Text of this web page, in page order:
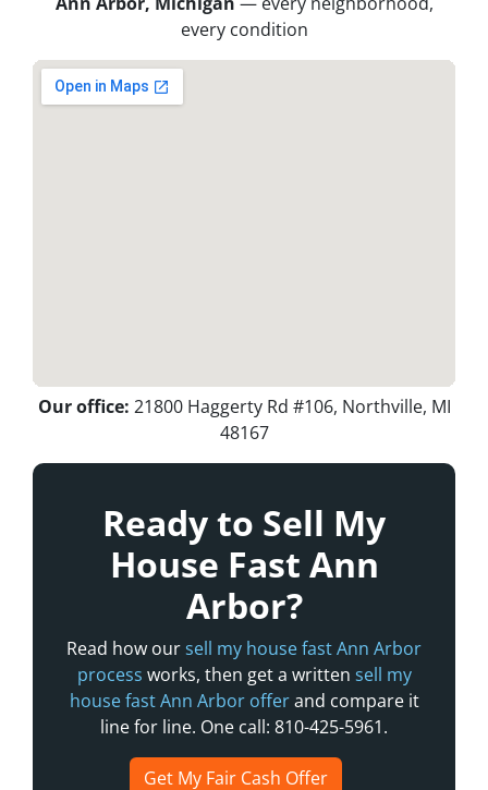
every condition
Our office: 21800 Haggerty Rd #106, Northville, MI
48167
Ready to Sell My
House Fast Ann
Arbor?
Read how oursell my house fast Ann Arbor
process works, then get a written sell my
house fast Ann Arbor offerand compare it
line for line. One call: 810-425-5961.
Get My Fair Cash Offer